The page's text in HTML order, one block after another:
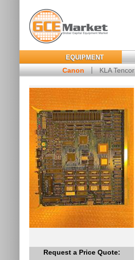
EQUIPMENT
Canon KLA Tencor
Request a Price Quote: